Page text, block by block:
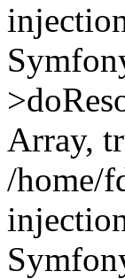
Array,
/home/